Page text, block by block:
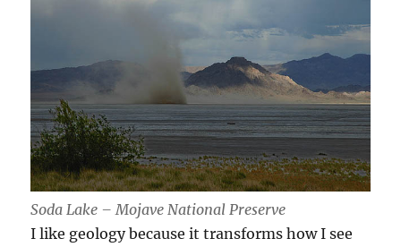
Soda Lake – Mojave National Preserve
I like geology because it transforms how I see